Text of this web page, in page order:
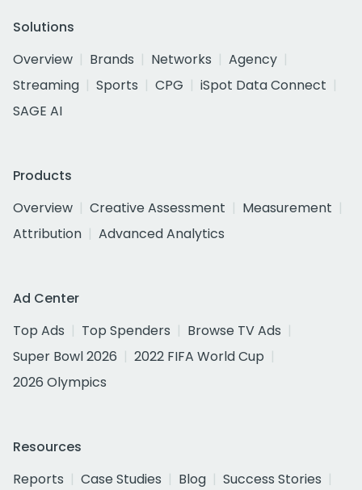
Solutions
Overview
Brands Networks
Agency
Streaming
Sports CPG
iSpot Data Connect
SAGE AI
Products
Overview
Creative Assessment
Measurement
Attribution
Advanced Analytics
Ad Center
Top Ads
Top Spenders
Browse TV Ads
Super Bowl 2026
2022 FIFA World Cup
2026 Olympics
Resources
Reports
Case Studies Blog
Success Stories